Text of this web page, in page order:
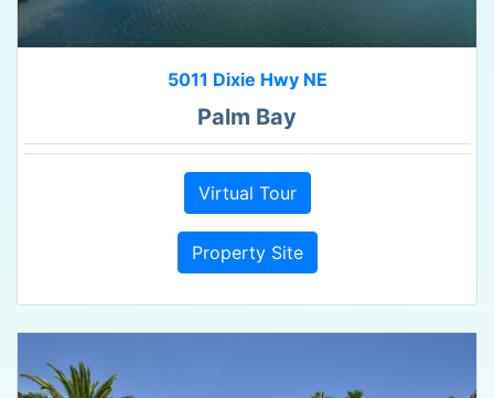
5011 Dixie Hwy NE
Palm Bay
Virtual Tour
Property Site